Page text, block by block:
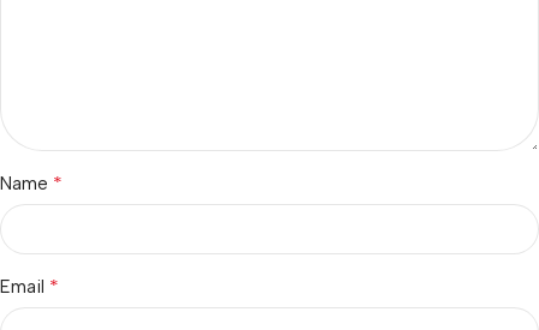
Name *
Email *